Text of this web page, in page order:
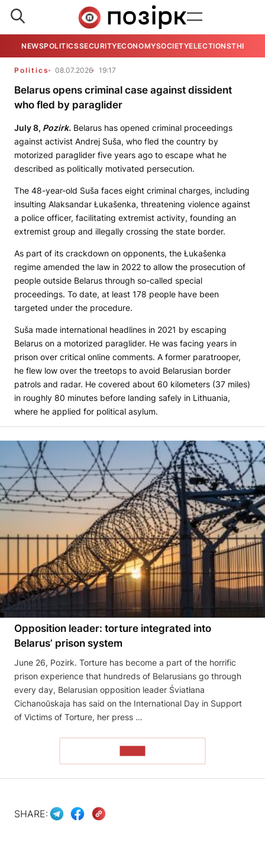
NEWSPOLITICSSECURITYECONOMYSOCIETYELECTIONSTHE
Politics 08.07.2026 19:17
Belarus opens criminal case against dissident
who fled by paraglider
July 8, Pozirk. Belarus has opened criminal proceedings
against activist Andrej Suša, who fled the country by
motorized paraglider five years ago to escape what he
described as politically motivated persecution.
The 48-year-old Suša faces eight criminal charges, including
insulting Alaksandar Łukašenka, threatening violence against
a police officer, facilitating extremist activity, founding an
extremist group and illegally crossing the state border.
As part of its crackdown on opponents, the Łukašenka
regime amended the law in 2022 to allow the prosecution of
people outside Belarus through so-called special
proceedings. To date, at least 178 people have been
targeted under the procedure.
Suša made international headlines in 2021 by escaping
Belarus on a motorized paraglider. He was facing years in
prison over critical online comments. A former paratrooper,
he flew low over the treetops to avoid Belarusian border
patrols and radar. He covered about 60 kilometers (37 miles)
in roughly 80 minutes before landing safely in Lithuania,
where he applied for political asylum.
Opposition leader: torture integrated into
Belarus’ prison system
June 26, Pozirk. Torture has become a part of the horrific
prison experience that hundreds of Belarusians go through
every day, Belarusian opposition leader Śviatłana
Cichanoŭskaja has said on the International Day in Support
of Victims of Torture, her press …
SHARE: